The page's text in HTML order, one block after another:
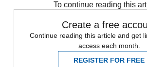
To continue reading this
Create a free
Continue reading this article and get
access each month.
REGISTER FOR FREE